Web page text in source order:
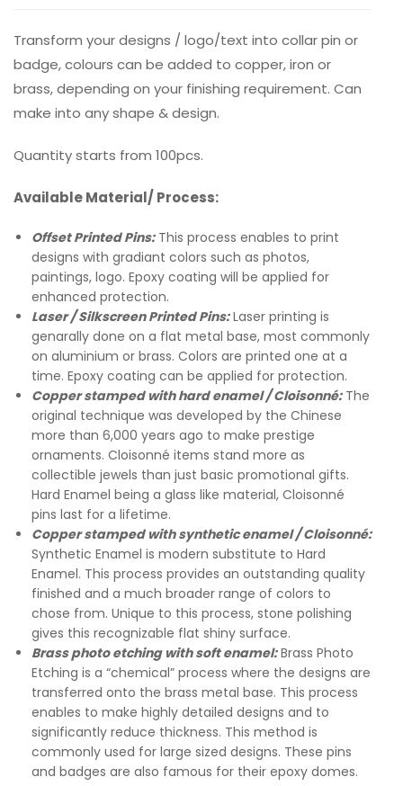
Transform your designs / logo/text into collar pin or
badge, colours can be added to copper, iron or
brass, depending on your finishing requirement. Can
make into any shape & design.
Quantity starts from 100pcs.
Available Material/ Process:
Offset Printed Pins:This process enables to print
designs with gradiant colors such as photos,
paintings, logo. Epoxy coating will be applied for
enhanced protection.
Laser / Silkscreen Printed Pins:Laser printing is
genarally done on a flat metal base, most commonly
on aluminium or brass. Colors are printed one at a
time. Epoxy coating can be applied for protection.
Copper stamped with hard enamel / Cloisonné: The
original technique was developed by the Chinese
more than 6,000 years ago to make prestige
ornaments. Cloisonné items stand more as
collectible jewels than just basic promotional gifts.
Hard Enamel being a glass like material, Cloisonné
pins last for a lifetime.
Copper stamped with synthetic enamel / Cloisonné:
Synthetic Enamel is modern substitute to Hard
Enamel. This process provides an outstanding quality
finished and a much broader range of colors to
chose from. Unique to this process, stone polishing
gives this recognizable flat shiny surface.
Brass photo etching with soft enamel:Brass Photo
Etching is a “chemical” process where the designs are
transferred onto the brass metal base. This process
enables to make highly detailed designs and to
significantly reduce thickness. This method is
commonly used for large sized designs. These pins
and badges are also famous for their epoxy domes.